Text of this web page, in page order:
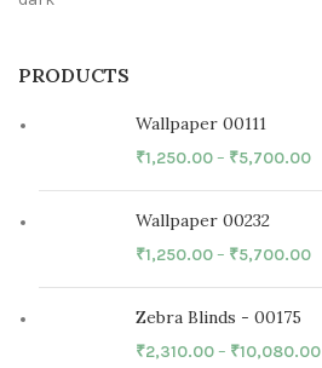
PRODUCTS
Wallpaper 00111
₹1,250.00– ₹5,700.00
Wallpaper 00232
₹1,250.00– ₹5,700.00
Zebra Blinds - 00175
₹2,310.00– ₹10,080.00